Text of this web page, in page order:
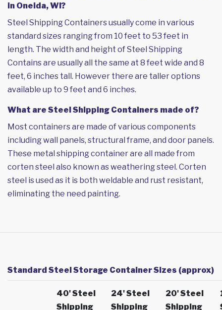
in Oneida, WI?
Steel Shipping Containers usually come in various
standard sizes ranging from 10 feet to 53 feet in
length. The width and height of Steel Shipping
Contains are usually all the same at 8 feet wide and 8
feet, 6 inches tall. However there are taller options
available up to 9 feet and 6 inches.
What are Steel Shipping Containers made of?
Most containers are made of various components
including wall panels, structural frame, and door panels.
These metal shipping container are all made from
corten steel also known as weathering steel. Corten
steel is used as it is both weldable and rust resistant,
eliminating the need painting.
Standard Steel Storage Container Sizes (approx)
40' Steel
Shipping
24' Steel
Shipping
20' Steel
Shipping